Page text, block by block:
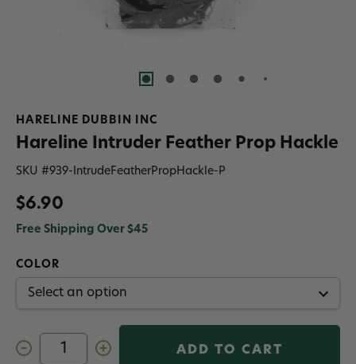
HARELINE DUBBIN INC
Hareline Intruder Feather Prop Hackle
SKU #939-IntrudeFeatherPropHackle-P
$6.90
Free Shipping Over $45
COLOR
Decrease
Quantity
Increase
Quantity